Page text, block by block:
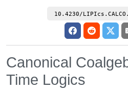
10.4230/
Canonical
Time Logics